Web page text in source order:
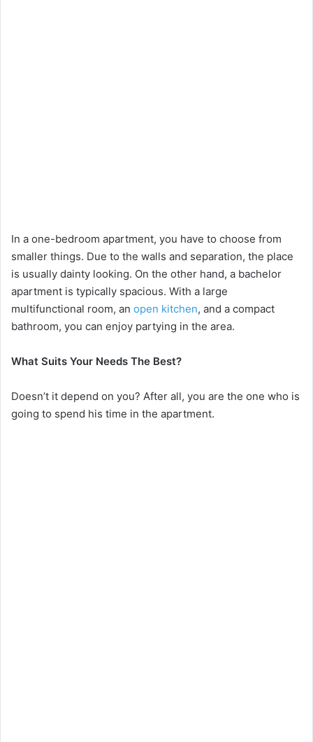
In a one-bedroom apartment, you have to choose from
smaller things. Due to the walls and separation, the place
is usually dainty looking. On the other hand, a bachelor
apartment is typically spacious. With a large
multifunctional room, an open kitchen, and a compact
bathroom, you can enjoy partying in the area.
What Suits Your Needs The Best?
Doesn’t it depend on you? After all, you are the one who is
going to spend his time in the apartment.